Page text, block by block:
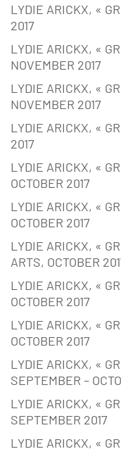
LYDIE ARICKX, «
2017
LYDIE ARICKX, «
NOVEMBER 2017
LYDIE ARICKX, «
NOVEMBER 2017
LYDIE ARICKX, «
2017
LYDIE ARICKX, «
OCTOBER 2017
LYDIE ARICKX, «
OCTOBER 2017
LYDIE ARICKX, «
ARTS, OCTOBER
LYDIE ARICKX, «
OCTOBER 2017
LYDIE ARICKX, «
OCTOBER 2017
LYDIE ARICKX, «
SEPTEMBER –
LYDIE ARICKX, «
SEPTEMBER 2017
LYDIE ARICKX, «